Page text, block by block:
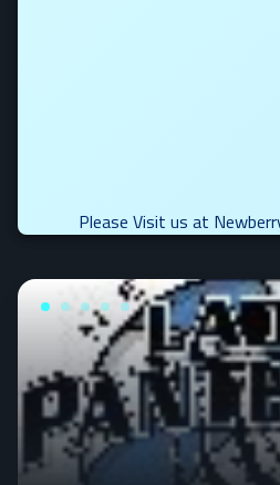
Please Visit us at